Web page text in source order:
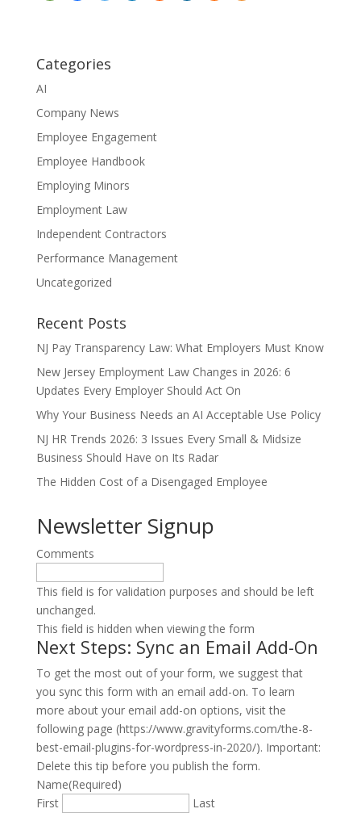
Categories
AI
Company News
Employee Engagement
Employee Handbook
Employing Minors
Employment Law
Independent Contractors
Performance Management
Uncategorized
Recent Posts
NJ Pay Transparency Law: What Employers Must Know
New Jersey Employment Law Changes in 2026: 6
Updates Every Employer Should Act On
Why Your Business Needs an AI Acceptable Use Policy
NJ HR Trends 2026: 3 Issues Every Small & Midsize
Business Should Have on Its Radar
The Hidden Cost of a Disengaged Employee
Newsletter Signup
Comments
This field is for validation purposes and should be left
unchanged.
This field is hidden when viewing the form
Next Steps: Sync an Email Add-On
To get the most out of your form, we suggest that
you sync this form with an email add-on. To learn
more about your email add-on options, visit the
following page (https://www.gravityforms.com/the-8-
best-email-plugins-for-wordpress-in-2020/). Important:
Delete this tip before you publish the form.
Name(Required)
First
Last